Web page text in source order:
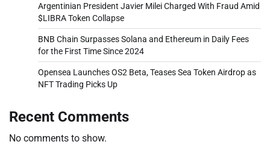
Argentinian President Javier Milei Charged With Fraud Amid
$LIBRA Token Collapse
BNB Chain Surpasses Solana and Ethereum in Daily Fees
for the First Time Since 2024
Opensea Launches OS2 Beta, Teases Sea Token Airdrop as
NFT Trading Picks Up
Recent Comments
No comments to show.